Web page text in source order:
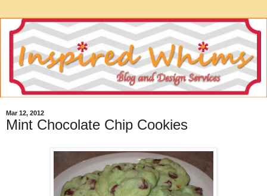
Mar 12, 2012
Mint Chocolate Chip Cookies